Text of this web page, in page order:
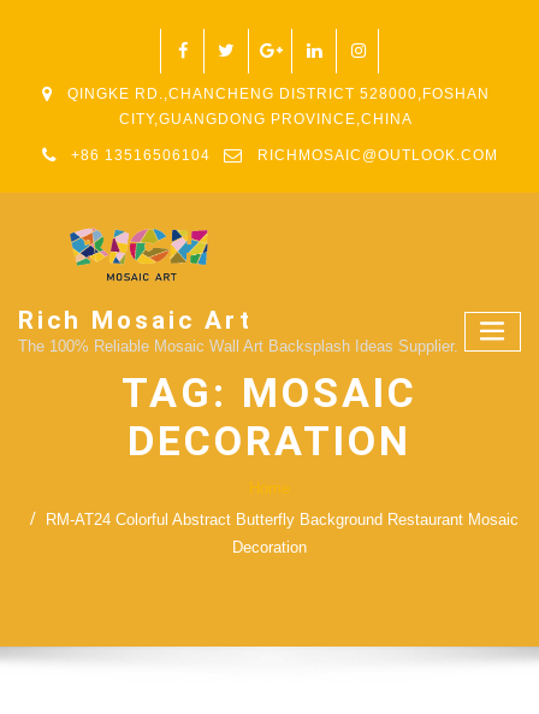
QINGKE RD.,CHANCHENG DISTRICT 528000,FOSHAN
CITY,GUANGDONG PROVINCE,CHINA
+86 13516506104 RICHMOSAIC@OUTLOOK.COM
Rich Mosaic Art
The 100% Reliable Mosaic Wall Art Backsplash Ideas Supplier.
TAG: MOSAIC
DECORATION
Home
RM-AT24 Colorful Abstract Butterfly Background Restaurant Mosaic
Decoration